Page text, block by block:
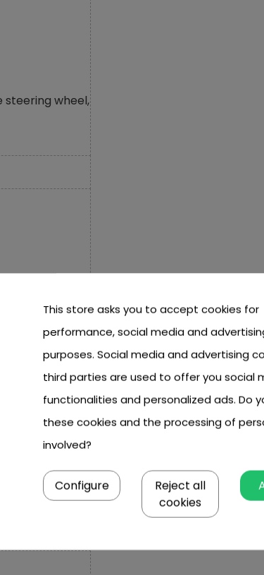
steering wheel,
This store asks you to accept cookies for
performance, social media and
purposes. Social media and advertising
third parties are used to offer you social
functionalities and personalized ads. Do
these cookies and the processing of
involved?
Reject all
cookies
Configure